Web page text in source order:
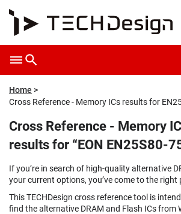
Home
Cross Reference - Memory ICs results for
Cross Reference - Memory
results for “EON EN25S80-
If you’re in search of high-quality alternative
your current options, you’ve come to the right
This TECHDesign cross reference tool is
find the alternative DRAM and Flash ICs from